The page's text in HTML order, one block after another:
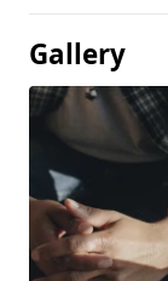
Gallery